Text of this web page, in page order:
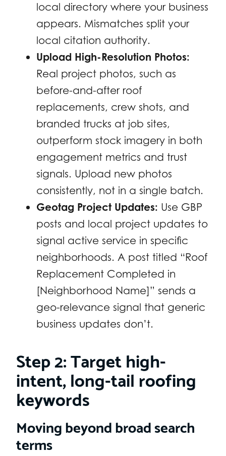
local directory where your business
appears. Mismatches split your
local citation authority.
Upload High-Resolution Photos:
Real project photos, such as
before-and-after roof
replacements, crew shots, and
branded trucks at job sites,
outperform stock imagery in both
engagement metrics and trust
signals. Upload new photos
consistently, not in a single batch.
Geotag Project Updates: Use GBP
posts and local project updates to
signal active service in specific
neighborhoods. A post titled “Roof
Replacement Completed in
[Neighborhood Name]” sends a
geo-relevance signal that generic
business updates don’t.
Step 2: Target high-
intent, long-tail roofing
keywords
Moving beyond broad search
terms